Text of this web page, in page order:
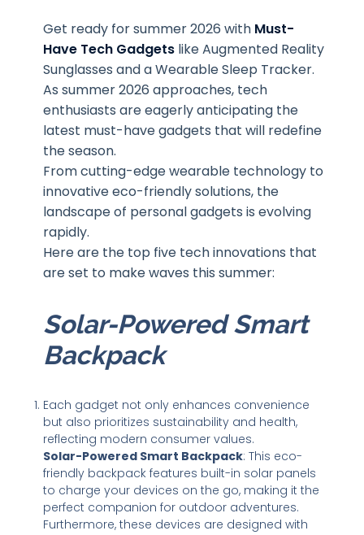
Get ready for summer 2026 with Must-
Have Tech Gadgets like Augmented Reality
Sunglasses and a Wearable Sleep Tracker.
As summer 2026 approaches, tech
enthusiasts are eagerly anticipating the
latest must-have gadgets that will redefine
the season.
From cutting-edge wearable technology to
innovative eco-friendly solutions, the
landscape of personal gadgets is evolving
rapidly.
Here are the top five tech innovations that
are set to make waves this summer:
Solar-Powered Smart
Backpack
Each gadget not only enhances convenience
but also prioritizes sustainability and health,
reflecting modern consumer values.
Solar-Powered Smart Backpack: This eco-
friendly backpack features built-in solar panels
to charge your devices on the go, making it the
perfect companion for outdoor adventures.
Furthermore, these devices are designed with